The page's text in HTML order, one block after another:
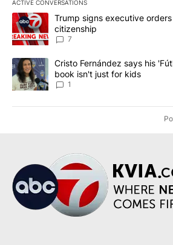
ACTIVE CONVERSATIONS
The following is a list of the most
A trending article titled "Trump signs
Trump signs executive
citizenship
7
A trending article titled "Cristo
Cristo Fernández says his
book isn't just for kids
1